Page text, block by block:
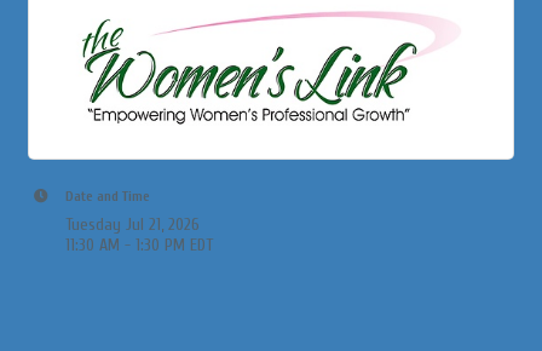
Date and Time
Tuesday Jul 21, 2026
11:30 AM - 1:30 PM EDT